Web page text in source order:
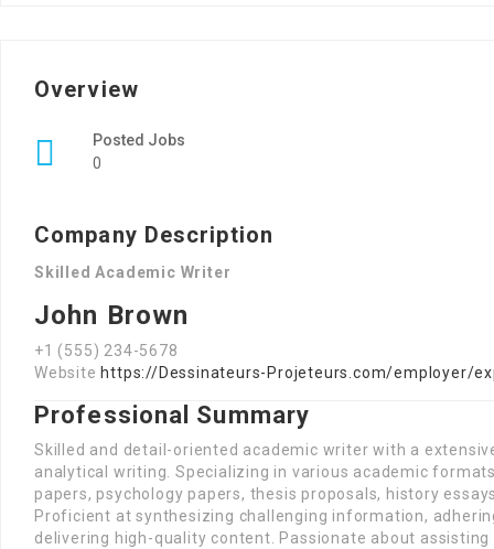
Overview
Posted Jobs
0
Company Description
Skilled Academic Writer
John Brown
+1 (555) 234-5678
Website https://Dessinateurs-Projeteurs.com/employer/
Professional Summary
Skilled and detail-oriented academic writer with a
analytical writing. Specializing in various academic
papers, psychology papers, thesis proposals, history
Proficient at synthesizing challenging information,
delivering high-quality content. Passionate about